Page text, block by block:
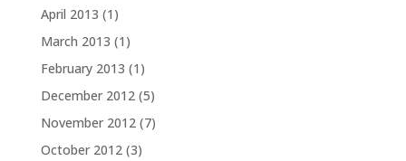
April 2013 (1)
March 2013 (1)
February 2013 (1)
December 2012(5)
November 2012(7)
October 2012(3)